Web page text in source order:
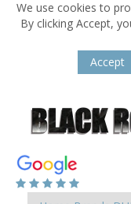
We use cookies to
By clicking Accept,
Accept